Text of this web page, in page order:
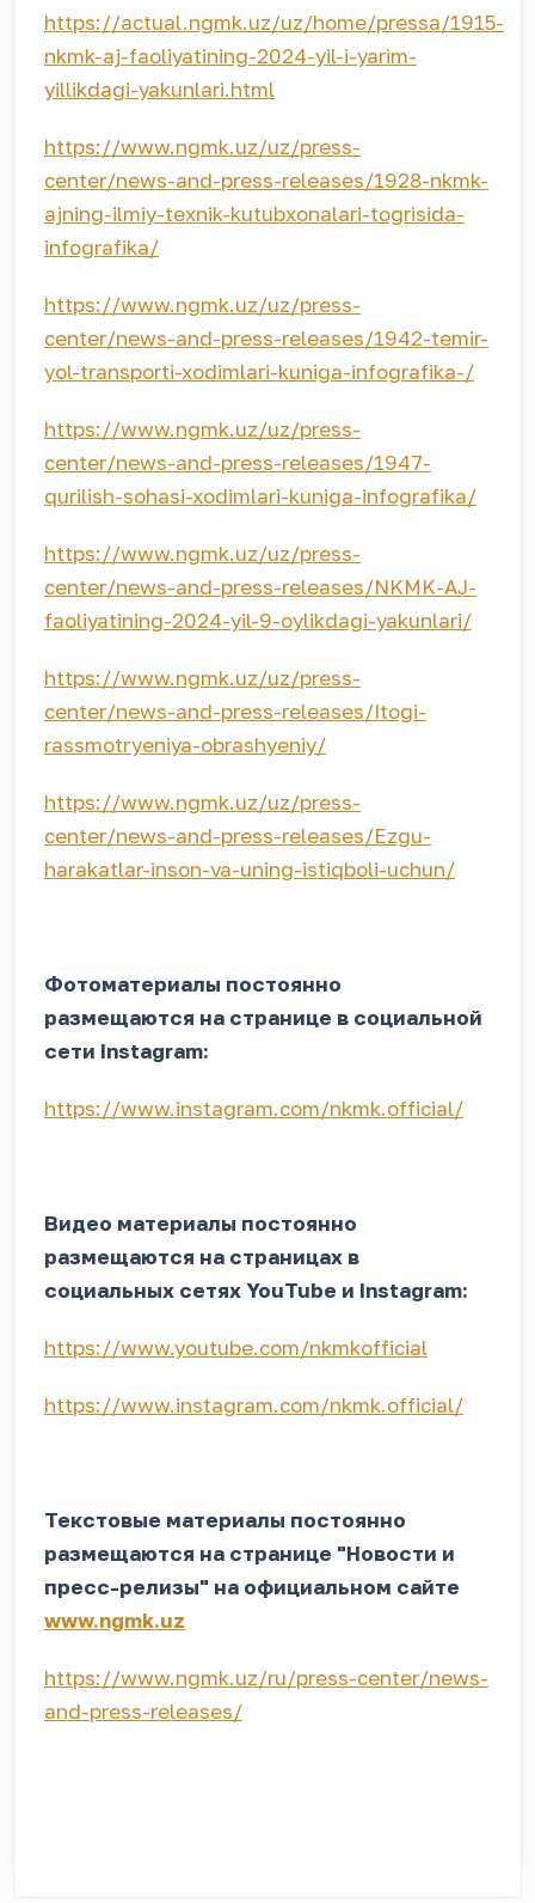
https://actual.ngmk.uz/uz/home/pressa/1915-
nkmk-aj-faoliyatining-2024-yil-i-yarim-
yillikdagi-yakunlari.html
https://www.ngmk.uz/uz/press-
center/news-and-press-releases/1928-nkmk-
ajning-ilmiy-texnik-kutubxonalari-togrisida-
infografika/
https://www.ngmk.uz/uz/press-
center/news-and-press-releases/1942-temir-
yol-transporti-xodimlari-kuniga-infografika-/
https://www.ngmk.uz/uz/press-
center/news-and-press-releases/1947-
qurilish-sohasi-xodimlari-kuniga-infografika/
https://www.ngmk.uz/uz/press-
center/news-and-press-releases/NKMK-AJ-
faoliyatining-2024-yil-9-oylikdagi-yakunlari/
https://www.ngmk.uz/uz/press-
center/news-and-press-releases/Itogi-
rassmotryeniya-obrashyeniy/
https://www.ngmk.uz/uz/press-
center/news-and-press-releases/Ezgu-
harakatlar-inson-va-uning-istiqboli-uchun/
Фотоматериалы постоянно
размещаются на странице в социальной
сети Instagram:
https://www.instagram.com/nkmk.official/
Видео материалы постоянно
размещаются на страницах в
социальных сетях YouTube и Instagram:
https://www.youtube.com/nkmkofficial
https://www.instagram.com/nkmk.official/
Текстовые материалы постоянно
размещаются на странице "Новости и
пресс-релизы" на официальном сайте
www.ngmk.uz
https://www.ngmk.uz/ru/press-center/news-
and-press-releases/